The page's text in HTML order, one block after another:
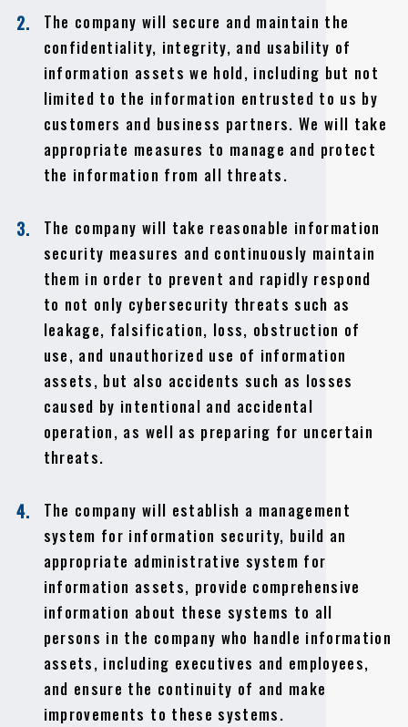
2.
The company will secure and maintain the
confidentiality, integrity, and usability of
information assets we hold, including but not
limited to the information entrusted to us by
customers and business partners. We will take
appropriate measures to manage and protect
the information from all threats.
3.
The company will take reasonable information
security measures and continuously maintain
them in order to prevent and rapidly respond
to not only cybersecurity threats such as
leakage, falsification, loss, obstruction of
use, and unauthorized use of information
assets, but also accidents such as losses
caused by intentional and accidental
operation, as well as preparing for uncertain
threats.
4.
The company will establish a management
system for information security, build an
appropriate administrative system for
information assets, provide comprehensive
information about these systems to all
persons in the company who handle information
assets, including executives and employees,
and ensure the continuity of and make
improvements to these systems.